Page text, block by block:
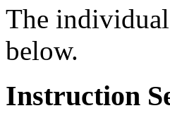
The
below.
Instruction